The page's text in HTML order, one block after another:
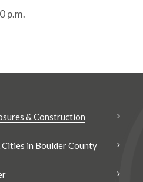
p.m.
& Construction
Cities in Boulder County